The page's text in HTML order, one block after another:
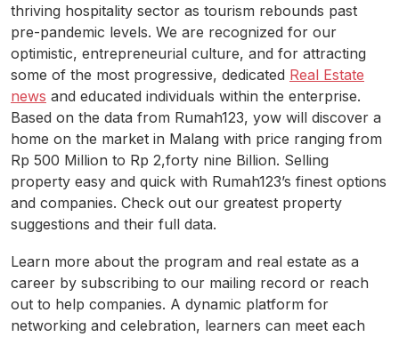
thriving hospitality sector as tourism rebounds past
pre-pandemic levels. We are recognized for our
optimistic, entrepreneurial culture, and for attracting
some of the most progressive, dedicated Real Estate
news and educated individuals within the enterprise.
Based on the data from Rumah123, yow will discover a
home on the market in Malang with price ranging from
Rp 500 Million to Rp 2,forty nine Billion. Selling
property easy and quick with Rumah123’s finest options
and companies. Check out our greatest property
suggestions and their full data.
Learn more about the program and real estate as a
career by subscribing to our mailing record or reach
out to help companies. A dynamic platform for
networking and celebration, learners can meet each